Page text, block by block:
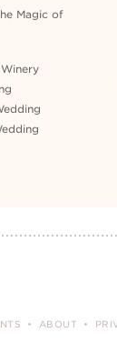
Magic of
ABOUT